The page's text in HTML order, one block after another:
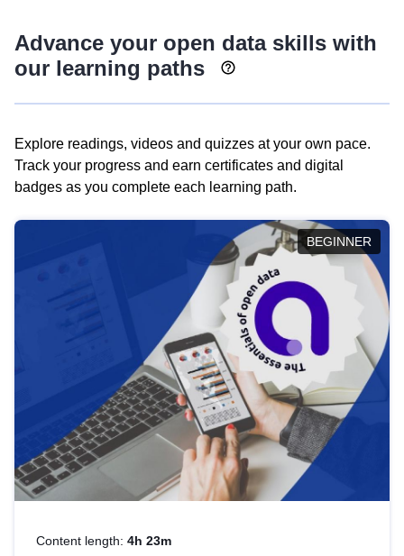
Advance your open data skills with
our learning paths
Explore readings, videos and quizzes at your own pace.
Track your progress and earn certificates and digital
badges as you complete each learning path.
BEGINNER
Content length: 4h 23m